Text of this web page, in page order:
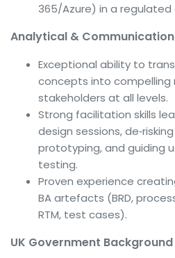
365/Azure) in a regulated
Analytical & Communication
Exceptional ability to
concepts into compelling
stakeholders at all levels.
Strong facilitation skills
design sessions,
prototyping, and guiding
testing.
Proven experience
BA artefacts (BRD,
RTM, test cases).
UK Government